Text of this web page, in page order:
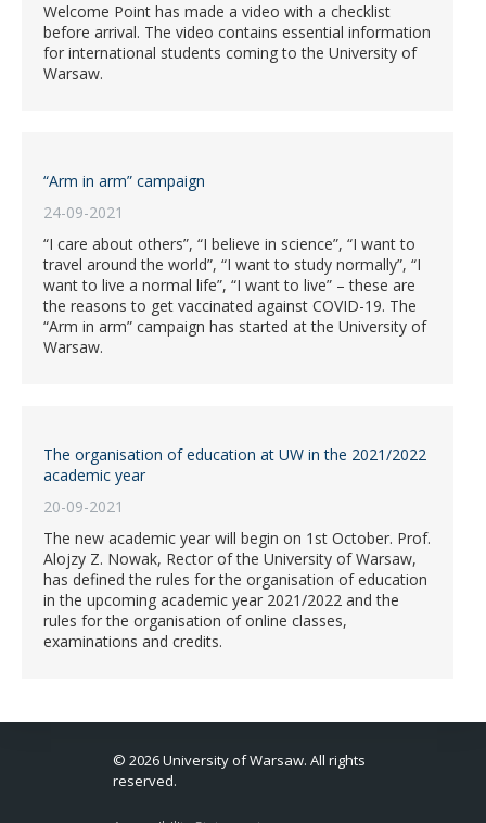
Welcome Point has made a video with a checklist
before arrival. The video contains essential information
for international students coming to the University of
Warsaw.
“Arm in arm” campaign
24-09-2021
“I care about others”, “I believe in science”, “I want to
travel around the world”, “I want to study normally”, “I
want to live a normal life”, “I want to live” – these are
the reasons to get vaccinated against COVID-19. The
“Arm in arm” campaign has started at the University of
Warsaw.
The organisation of education at UW in the 2021/2022
academic year
20-09-2021
The new academic year will begin on 1st October. Prof.
Alojzy Z. Nowak, Rector of the University of Warsaw,
has defined the rules for the organisation of education
in the upcoming academic year 2021/2022 and the
rules for the organisation of online classes,
examinations and credits.
© 2026 University of Warsaw. All rights
reserved.